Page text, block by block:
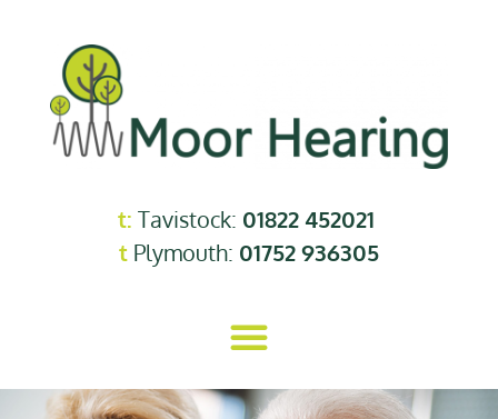
t: Tavistock: 01822 452021
t Plymouth: 01752 936305